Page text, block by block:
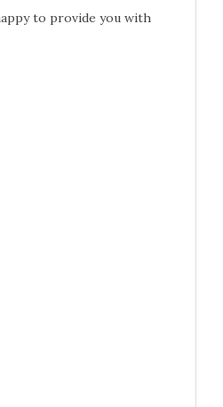
to provide you with